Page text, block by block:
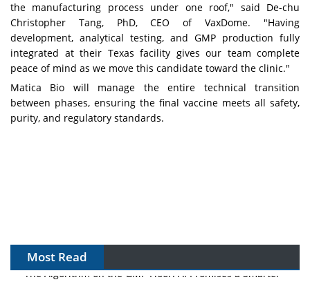
the manufacturing process under one roof," said De-chu
Christopher Tang, PhD, CEO of VaxDome. "Having
development, analytical testing, and GMP production fully
integrated at their Texas facility gives our team complete
peace of mind as we move this candidate toward the clinic."
Matica Bio will manage the entire technical transition
between phases, ensuring the final vaccine meets all safety,
purity, and regulatory standards.
Most Read
The Algorithm on the GMP Floor: AI Promises a Smarter